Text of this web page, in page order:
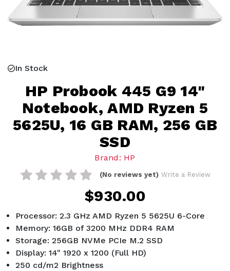
In Stock
HP Probook 445 G9 14"
Notebook, AMD Ryzen 5
5625U, 16 GB RAM, 256 GB
SSD
Brand: HP
(No reviews yet) Write a Review
$930.00
Processor: 2.3 GHz AMD Ryzen 5 5625U 6-Core
Memory: 16GB of 3200 MHz DDR4 RAM
Storage: 256GB NVMe PCIe M.2 SSD
Display: 14" 1920 x 1200 (Full HD)
250 cd/m2 Brightness